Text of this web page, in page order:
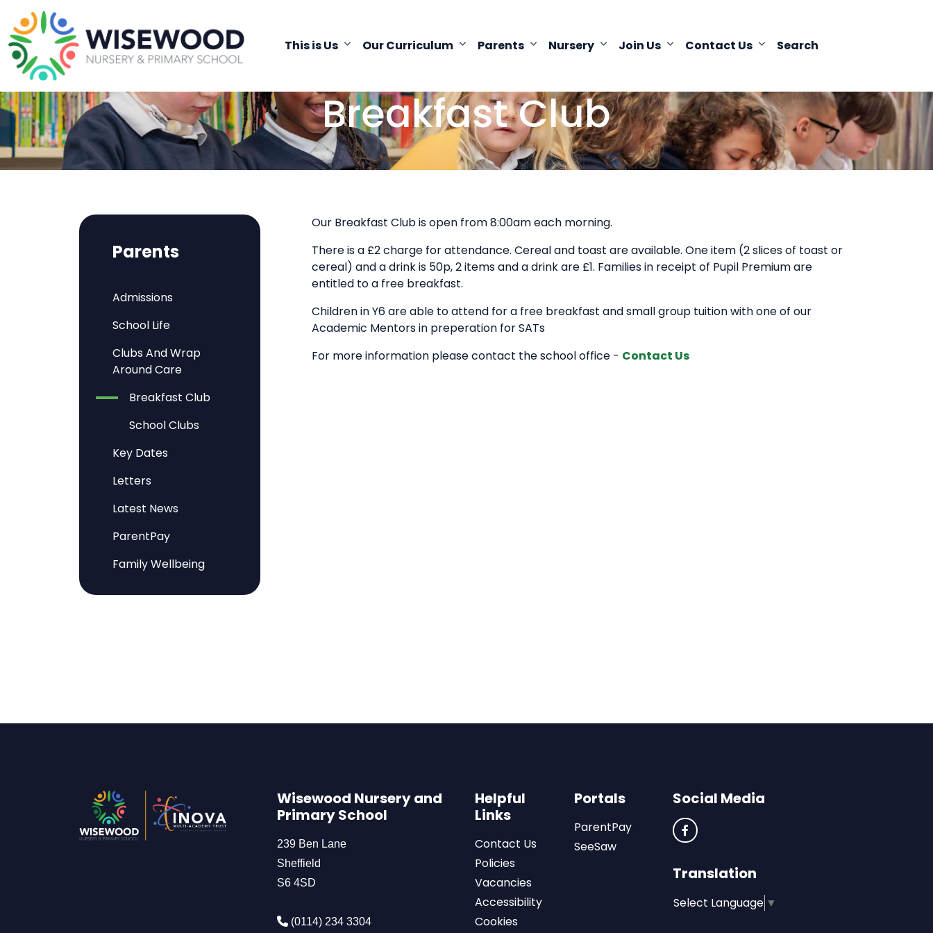
This is Us Our Curriculum Parents Nursery Join Us Contact Us Search
Breakfast Club
Our Breakfast Club is open from 8:00am each morning.
There is a £2 charge for attendance. Cereal and toast are available. One item (2 slices of toast or
cereal) and a drink is 50p, 2 items and a drink are £1. Families in receipt of Pupil Premium are
entitled to a free breakfast.
Children in Y6 are able to attend for a free breakfast and small group tuition with one of our
Academic Mentors in preperation for SATs
For more information please contact the school office - Contact Us
Parents
Admissions
School Life
Clubs And Wrap
Around Care
Breakfast Club
School Clubs
Key Dates
Letters
Latest News
ParentPay
Family Wellbeing
Wisewood Nursery and
Primary School
239 Ben Lane
Sheffield
S6 4SD
(0114) 234 3304
Helpful
Links
Contact Us
Policies
Vacancies
Accessibility
Cookies
Portals
ParentPay
SeeSaw
Social Media
Translation
Select Language ▼